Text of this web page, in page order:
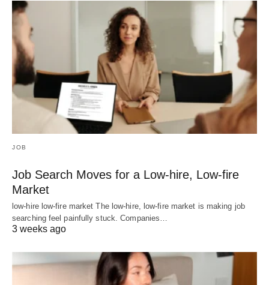
JOB
Job Search Moves for a Low-hire, Low-fire
Market
low-hire low-fire market The low-hire, low-fire market is making job
searching feel painfully stuck. Companies…
3 weeks ago